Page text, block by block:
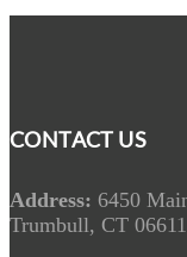
CONTACT US
Address: 6450
Trumbull, CT 06611